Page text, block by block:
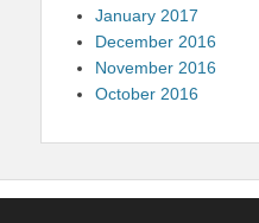
January 2017
December 2016
November 2016
October 2016